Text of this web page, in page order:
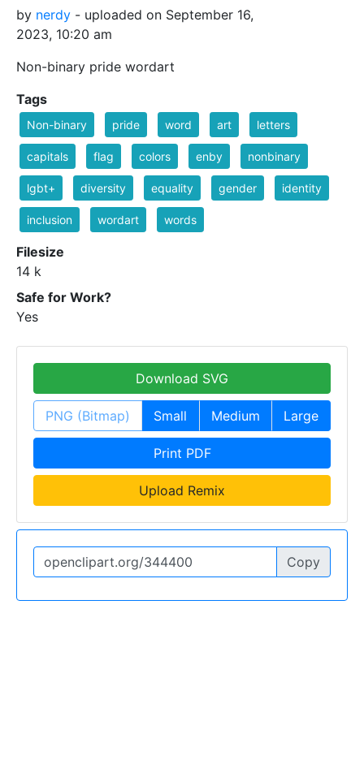
by nerdy - uploaded on September 16,
2023, 10:20 am
Non-binary pride wordart
Tags
Non-binary pride word art letters
capitals flag colors enby nonbinary
lgbt+ diversity equality gender identity
inclusion wordart words
Filesize
14 k
Safe for Work?
Yes
Download SVG
PNG (Bitmap) Small Medium Large
Print PDF
Upload Remix
Copy